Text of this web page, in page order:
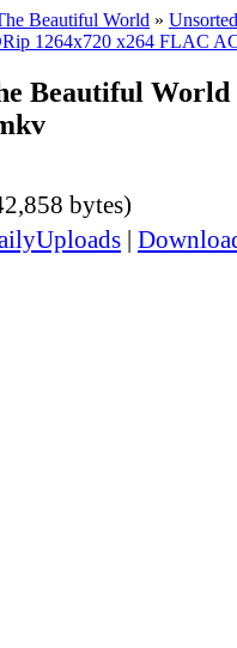
Beautiful World »
1264x720 x264 FLAC
Beautiful World
bytes)
|